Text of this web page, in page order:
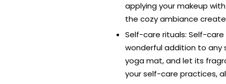
applying your makeup
the cozy ambiance
Self-care rituals: Self-
wonderful addition to any
yoga mat, and let its
your self-care practices,